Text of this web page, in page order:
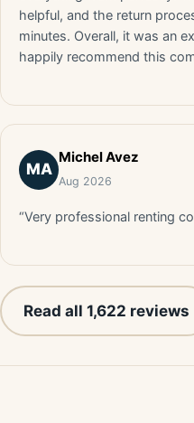
helpful, and the return
minutes. Overall, it was an
happily recommend this
MA
Michel Avez
Aug 2026
“Very professional renting
Read all 1,622 reviews